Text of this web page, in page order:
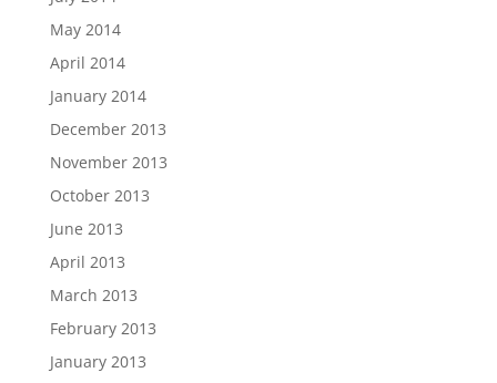
May 2014
April 2014
January 2014
December 2013
November 2013
October 2013
June 2013
April 2013
March 2013
February 2013
January 2013